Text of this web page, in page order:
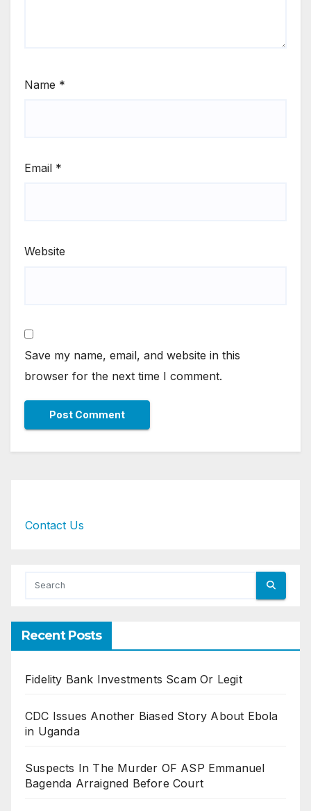
Name *
Email *
Website
Save my name, email, and website in this
browser for the next time I comment.
Contact Us
Recent Posts
Fidelity Bank Investments Scam Or Legit
CDC Issues Another Biased Story About Ebola
in Uganda
Suspects In The Murder OF ASP Emmanuel
Bagenda Arraigned Before Court